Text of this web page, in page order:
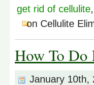
get rid of cellulite,
on Cellulite
How To Do
January 10th,